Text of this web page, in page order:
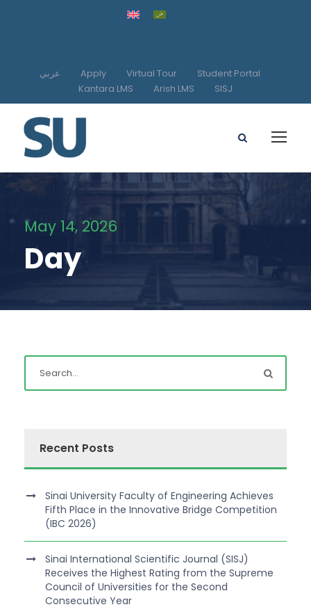
عربي Apply Virtual Tour
Student Portal
Kantara LMS
Arish LMS SISJ
May 14, 2026
Day
Recent Posts
Sinai University Faculty of Engineering Achieves
Fifth Place in the Innovative Bridge Competition
(IBC 2026)
Sinai International Scientific Journal (SISJ)
Receives the Highest Rating from the Supreme
Council of Universities for the Second
Consecutive Year